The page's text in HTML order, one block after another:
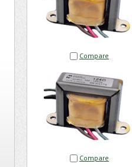
Compare
Compare